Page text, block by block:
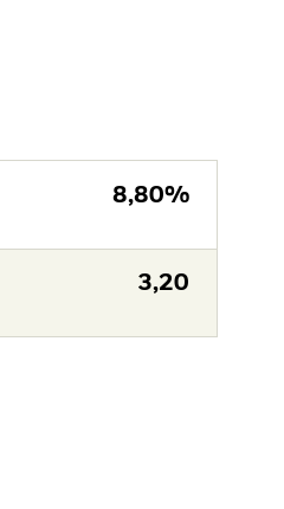
8,80%
3,20